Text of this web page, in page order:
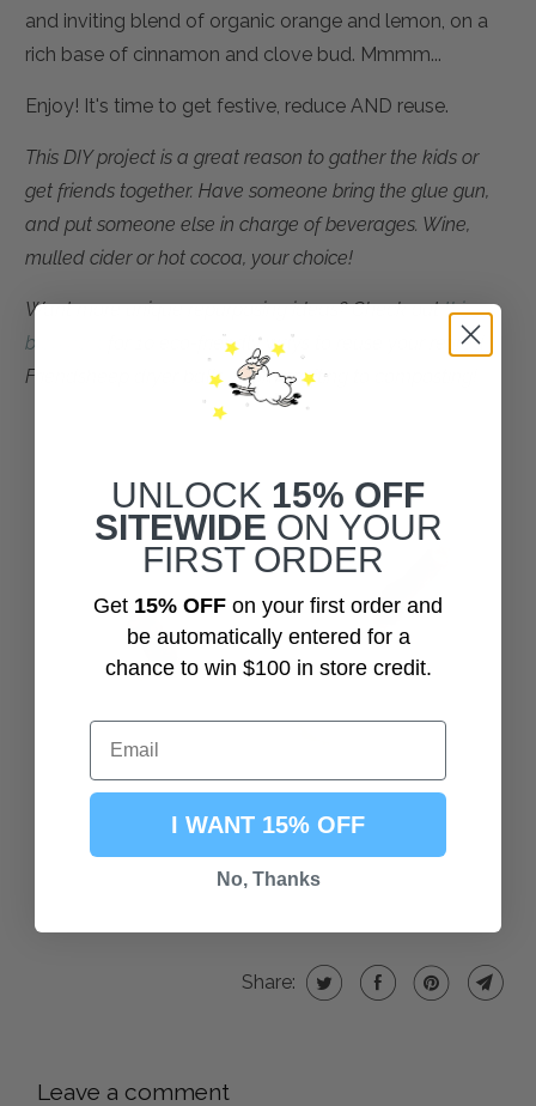
and inviting blend of organic orange and lemon, on a
rich base of cinnamon and clove bud. Mmmm...
Enjoy! It's time to get festive, reduce AND reuse.
This DIY project is a great reason to gather the kids or
get friends together. Have someone bring the glue gun,
and put someone else in charge of beverages. Wine,
mulled cider or hot cocoa, your choice!
Want more unique repurposing ideas? Check outthis
blog post
10 eco-friendly ways to reuse your retired
Friendsheep dryer balls ... from crafting to composting!
Share:
Leave a comment
UNLOCK 15% OFF
SITEWIDE ON YOUR
FIRST ORDER
Get 15% OFF on your first order and
be automatically entered for a
chance to win $100 in store credit.
I WANT 15% OFF
No, Thanks